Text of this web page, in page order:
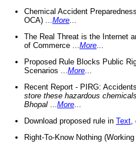
Chemical Accident
OCA) ... More
The Real Threat is the Internet
of Commerce ... More
Proposed Rule Blocks Public
Scenarios ... More
Recent Report - PIRG:
store these hazardous
Bhopal
More
Download proposed rule in Text
Right-To-Know Nothing